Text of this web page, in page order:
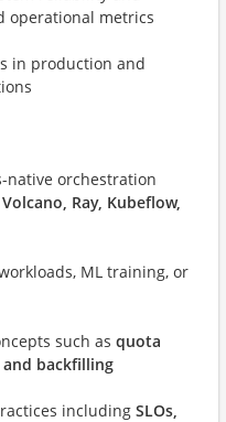
operational metrics
in production and
native orchestration
Ray, Kubeflow,
ML training, or
such as quota
backfilling
including SLOs,